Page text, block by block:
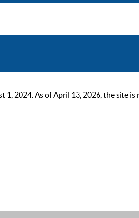
2024. As of April 13, 2026, the site is